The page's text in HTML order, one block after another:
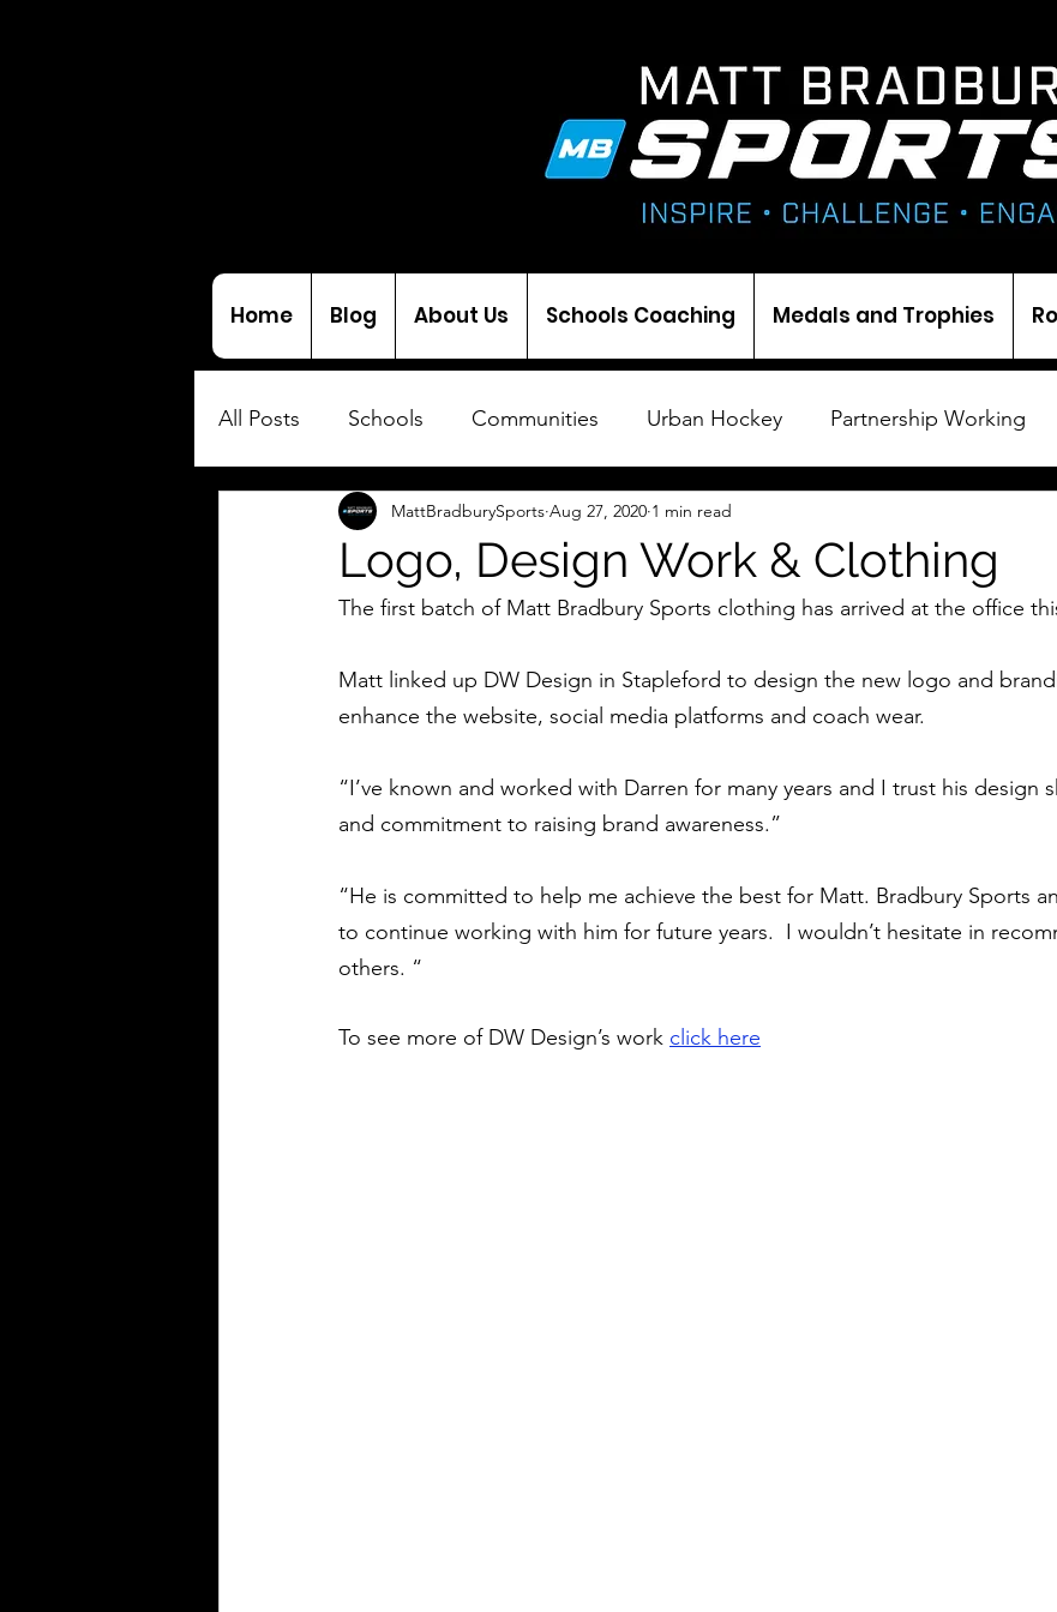
Home Blog About Us Schools Coaching Medals and Trophies
All Posts Schools Communities Urban Hockey Partnership Working
Interviews Coaching Cricket Ice Hockey
Logo, Design Work & Clothing
MattBradburySports Aug 27, 2020 1 min read
The first batch of Matt Bradbury Sports clothing has arrived at the office
Matt linked up DW Design in Stapleford to design the new logo and
enhance the website, social media platforms and coach wear.
“I’ve known and worked with Darren for many years and I trust his design
and commitment to raising brand awareness.”
“He is committed to help me achieve the best for Matt. Bradbury Sports
to continue working with him for future years.  I wouldn’t hesitate in
others. “
To see more of DW Design’s work click here